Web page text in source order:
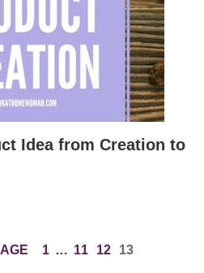
Idea from Creation to
PAGE
1 INTERIM
… PAGE
11 PAGE
12 PAGE
13